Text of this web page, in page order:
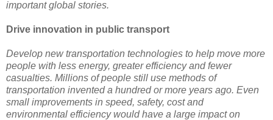
important global stories.
Drive innovation in public transport
Develop new transportation technologies to help move more
people with less energy, greater efficiency and fewer
casualties. Millions of people still use methods of
transportation invented a hundred or more years ago. Even
small improvements in speed, safety, cost and
environmental efficiency would have a large impact on